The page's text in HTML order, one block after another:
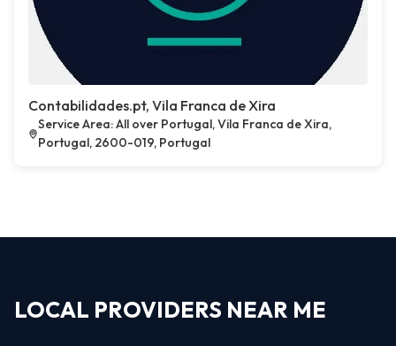
Contabilidades.pt, Vila Franca de Xira
Service Area: All over Portugal, Vila Franca de Xira,
Portugal, 2600-019, Portugal
LOCAL PROVIDERS NEAR ME